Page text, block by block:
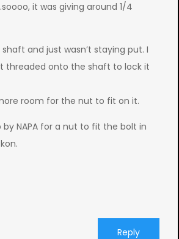
it was giving around 1/4
and just wasn’t staying put. I
threaded onto the shaft to lock it
room for the nut to fit on it.
NAPA for a nut to fit the bolt in
Reply